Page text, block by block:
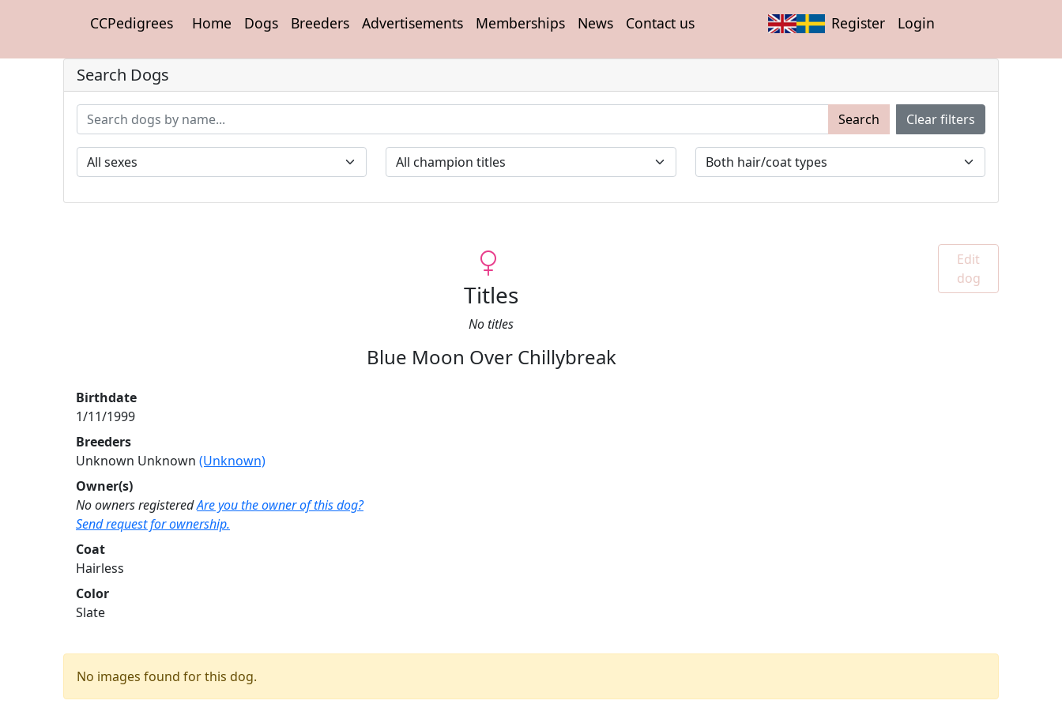
CCPedigrees Home Dogs Breeders Advertisements Memberships News Contact us Register Login
Search Dogs
Search Clear filters
Titles
No titles
Blue Moon Over Chillybreak
Edit
dog
Birthdate
1/11/1999
Breeders
Unknown Unknown (Unknown)
Owner(s)
No owners registeredAre you the owner of this dog?
Send request for ownership.
Coat
Hairless
Color
Slate
No images found for this dog.